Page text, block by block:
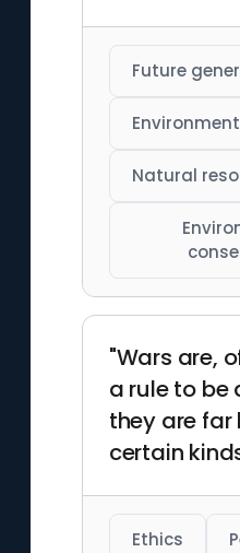
Future
Natural
"Wars are,
a rule to be
they are
certain
Ethics